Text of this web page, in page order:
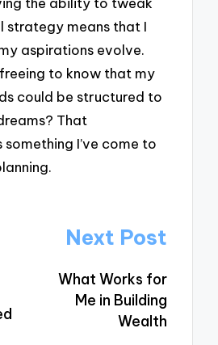
strategy means that I
aspirations evolve.
to know that my
could be structured to
That
I’ve come to
Next Post
What Works for
Me in Building
Wealth